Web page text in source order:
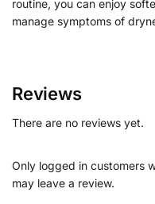
routine, you can enjoy
manage symptoms of
Reviews
There are no reviews yet.
Only logged in customers
may leave a review.